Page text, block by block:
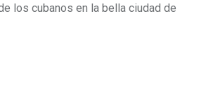
los cubanos en la bella ciudad de